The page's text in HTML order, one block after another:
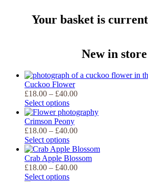
Your basket is
New in store
Cuckoo Flower
£18.00 – £40.00Price
£18.00
£40.00
Select options
Crimson Peony
£18.00 – £40.00Price
£18.00
through
£40.00
Select options
Crab Apple Blossom
£18.00 – £40.00Price
Select options